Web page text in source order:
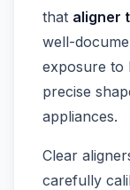
that aligner
well-
exposure to
precise
appliances.
Clear
carefully